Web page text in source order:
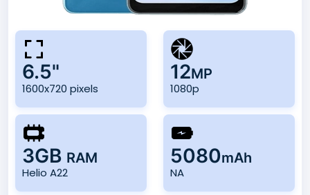
6.5"
1600x720 pixels
12MP
1080p
3GB RAM
Helio A22
5080mAh
NA